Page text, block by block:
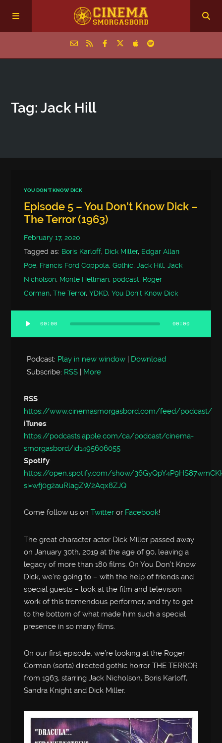
Episodes
Tag: Jack Hill
YOU DON'T KNOW DICK
Episode 5 – You Don’t Know Dick –
The Terror (1963)
February 17, 2020
Tagged as: Boris Karloff, Dick Miller, Edgar Allan
Poe, Francis Ford Coppola,Gothic,Jack Hill,Jack
Nicholson, Monte Hellman, podcast, Roger
Corman,The Terror,YDKD,You Don't Know Dick
Audio
Player
00:00 00:00
Podcast: Play in new window | Download
Subscribe: RSS | More
RSS:
https://www.cinemasmorgasbord.com/feed/podcast/
iTunes:
https://podcasts.apple.com/ca/podcast/cinema-
smorgasbord/id1495606055
Spotify:
https://open.spotify.com/show/
si=wfj0g2auRlagZW2Aqx8ZJQ
Come follow us onTwitter or Facebook!
The great character actor Dick Miller passed away
on January 30th, 2019 at the age of 90, leaving a
legacy of more than 180 films. On You Don’t Know
Dick, we’re going to – with the help of friends and
special guests – look at the film and television
work of this tremendous performer, and try to get
to the bottom of what made him such a special
presence in so many films.
On our first episode, we’re looking at the Roger
Corman (sorta) directed gothic horror THE TERROR
from 1963, starring Jack Nicholson, Boris Karloff,
Sandra Knight and Dick Miller.